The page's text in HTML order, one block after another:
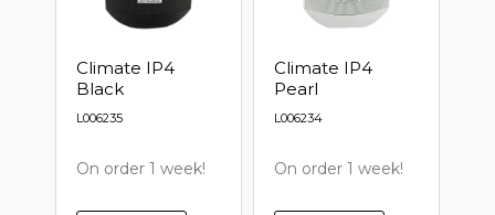
Climate IP4
Black
L006235
On order 1 week!
Climate IP4
Pearl
L006234
On order 1 week!